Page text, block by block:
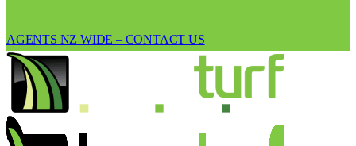
AGENTS NZ WIDE – CONTACT US